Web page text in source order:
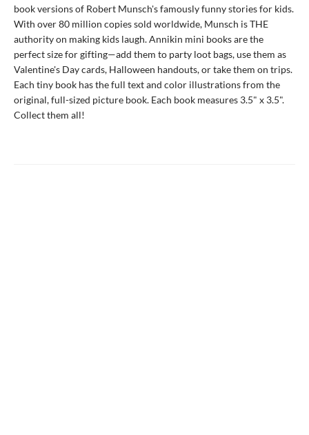
book versions of Robert Munsch's famously funny stories for kids.
With over 80 million copies sold worldwide, Munsch is THE
authority on making kids laugh. Annikin mini books are the
perfect size for gifting—add them to party loot bags, use them as
Valentine's Day cards, Halloween handouts, or take them on trips.
Each tiny book has the full text and color illustrations from the
original, full-sized picture book. Each book measures 3.5" x 3.5".
Collect them all!